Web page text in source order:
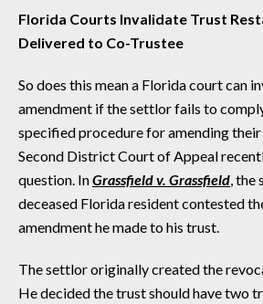
Florida Courts Invalidate Trust
Delivered to Co-Trustee
So does this mean a Florida court can
amendment if the settlor fails to
specified procedure for amending
Second District Court of Appeal
question. InGrassfield v. Grassfield ,
deceased Florida resident contested
amendment he made to his trust.
The settlor originally created the
He decided the trust should have two